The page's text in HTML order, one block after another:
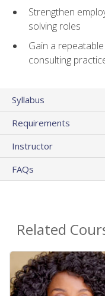
Strengthen
solving roles
Gain a
consulting
Syllabus
Requirements
Instructor
FAQs
Related